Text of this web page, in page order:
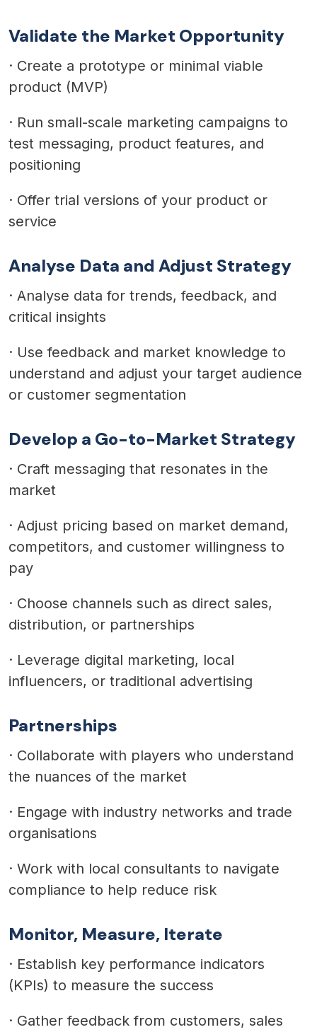
Validate the Market Opportunity
· Create a prototype or minimal viable
product (MVP)
· Run small-scale marketing campaigns to
test messaging, product features, and
positioning
· Offer trial versions of your product or
service
Analyse Data and Adjust Strategy
· Analyse data for trends, feedback, and
critical insights
· Use feedback and market knowledge to
understand and adjust your target audience
or customer segmentation
Develop a Go-to-Market Strategy
· Craft messaging that resonates in the
market
· Adjust pricing based on market demand,
competitors, and customer willingness to
pay
· Choose channels such as direct sales,
distribution, or partnerships
· Leverage digital marketing, local
influencers, or traditional advertising
Partnerships
· Collaborate with players who understand
the nuances of the market
· Engage with industry networks and trade
organisations
· Work with local consultants to navigate
compliance to help reduce risk
Monitor, Measure, Iterate
· Establish key performance indicators
(KPIs) to measure the success
· Gather feedback from customers, sales